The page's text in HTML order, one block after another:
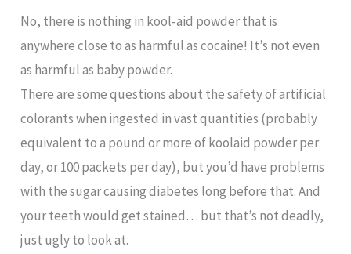
No, there is nothing in kool-aid powder that is
anywhere close to as harmful as cocaine! It’s not even
as harmful as baby powder.
There are some questions about the safety of artificial
colorants when ingested in vast quantities (probably
equivalent to a pound or more of koolaid powder per
day, or 100 packets per day), but you’d have problems
with the sugar causing diabetes long before that. And
your teeth would get stained… but that’s not deadly,
just ugly to look at.